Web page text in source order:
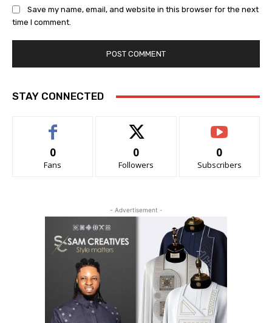
Save my name, email, and website in this browser for the next
time I comment.
STAY CONNECTED
0
Fans
0
Followers
0
Subscribers
- Advertisement -